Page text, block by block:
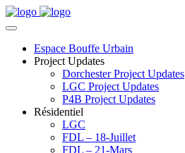
Espace Bouffe Urbain
Project Updates
Dorchester Project Updates
LGC Project Updates
P4B Project Updates
Résidentiel
LGC
FDL – 18-Juillet
FDL – 21-Mars